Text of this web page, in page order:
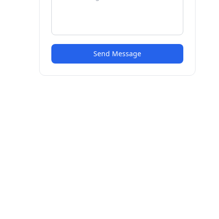
Send Message